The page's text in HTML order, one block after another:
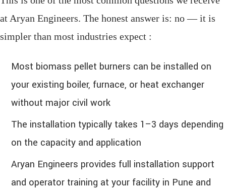
at Aryan Engineers. The honest answer is: no — it is
simpler than most industries expect :
Most biomass pellet burners can be installed on
your existing boiler, furnace, or heat exchanger
without major civil work
The installation typically takes 1–3 days depending
on the capacity and application
Aryan Engineers provides full installation support
and operator training at your facility in Pune and